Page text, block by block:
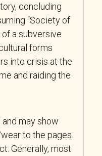
concluding
“Society of
a subversive
forms
into crisis at the
and raiding the
may show
to the pages.
Generally, most